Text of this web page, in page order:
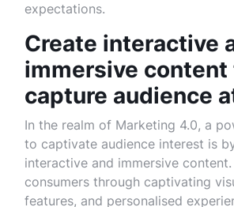
expectations.
Create interactive
immersive content
capture audience
In the realm of Marketing 4.0, a
to captivate audience interest is
interactive and immersive
consumers through captivating
features, and personalised